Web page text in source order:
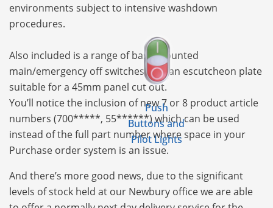
Push
Buttons and
Pilot Lights
environments subject to intensive washdown
procedures.
Also included is a range of base mounted
main/emergency off switches with an escutcheon plate
suitable for a 45mm panel cut out.
You’ll notice the inclusion of new 7 or 8 product article
numbers (700*****, 55******) which can be used
instead of the full part number where space in your
Purchase order system is an issue.
And there’s more good news, due to the significant
levels of stock held at our Newbury office we are able